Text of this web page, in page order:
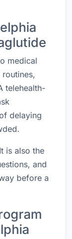
medical
telehealth-
delaying
is also the
and
before a